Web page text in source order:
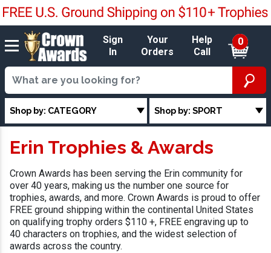
Sign
In
Your
Orders
Help
Call
0
Shop by: CATEGORY Shop by: SPORT
Erin Trophies & Awards
Crown Awards has been serving the Erin community for
over 40 years, making us the number one source for
trophies, awards, and more. Crown Awards is proud to offer
FREE ground shipping within the continental United States
on qualifying trophy orders $110 +, FREE engraving up to
40 characters on trophies, and the widest selection of
awards across the country.